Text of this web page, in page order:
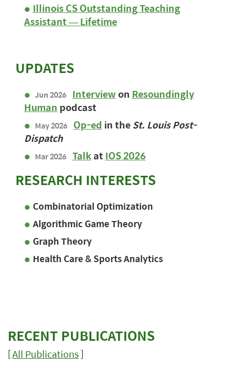
Illinois CS Outstanding Teaching
Assistant — Lifetime
UPDATES
Jun 2026 Interviewon Resoundingly
Human podcast
May 2026 Op-ed in theSt. Louis Post-
Dispatch
Mar 2026 Talkat IOS 2026
RESEARCH INTERESTS
Combinatorial Optimization
Algorithmic Game Theory
Graph Theory
Health Care & Sports Analytics
RECENT PUBLICATIONS
[All Publications]